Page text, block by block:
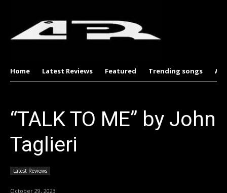
Home Latest Reviews Featured Trending songs
“TALK TO ME” by John
Taglieri
Latest Reviews
October 29, 2023